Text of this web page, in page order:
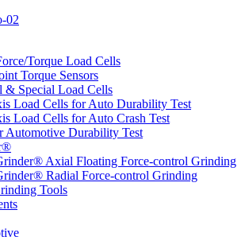
Torque Load Cells
Torque Sensors
& Special Load Cells
Load Cells for Auto Durability Test
Load Cells for Auto Crash Test
Automotive Durability Test
Axial Floating Force-control Grinding
Radial Force-control Grinding
Tools